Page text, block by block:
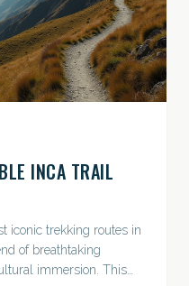
INCA TRAIL
iconic trekking routes in
of breathtaking
immersion. This